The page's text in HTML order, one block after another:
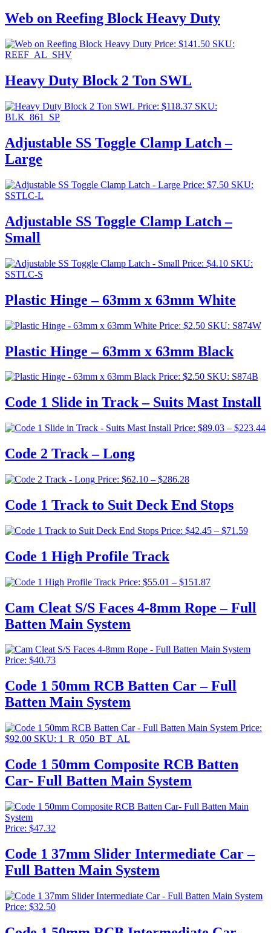
Web on Reefing Block Heavy Duty
Price: $141.50 SKU:
REEF_AL_SHV
Heavy Duty Block 2 Ton SWL
Price: $118.37 SKU:
BLK_861_SP
Adjustable SS Toggle Clamp Latch –
Large
Price: $7.50 SKU:
SSTLC-L
Adjustable SS Toggle Clamp Latch –
Small
Price: $4.10 SKU:
SSTLC-S
Plastic Hinge – 63mm x 63mm White
Price: $2.50 SKU: S874W
Plastic Hinge – 63mm x 63mm Black
Price: $2.50 SKU: S874B
Code 1 Slide in Track – Suits Mast Install
Price: $89.03 – $223.44
Code 2 Track – Long
Price: $62.10 – $286.28Price
$62.10
through
Code 1 Track to Suit Deck End Stops
Price: $42.45 – $71.59Price
Code 1 High Profile Track
Price: $55.01 – $151.87Price
$55.01
through
Cam Cleat S/S Faces 4-8mm Rope – Full
Batten Main System
Price: $40.73
Code 1 50mm RCB Batten Car – Full
Batten Main System
Price:
$92.00 SKU: 1_R_050_BT_AL
Code 1 50mm Composite RCB Batten
Car- Full Batten Main System
Price: $47.32
Code 1 37mm Slider Intermediate Car –
Full Batten Main System
Price: $32.50